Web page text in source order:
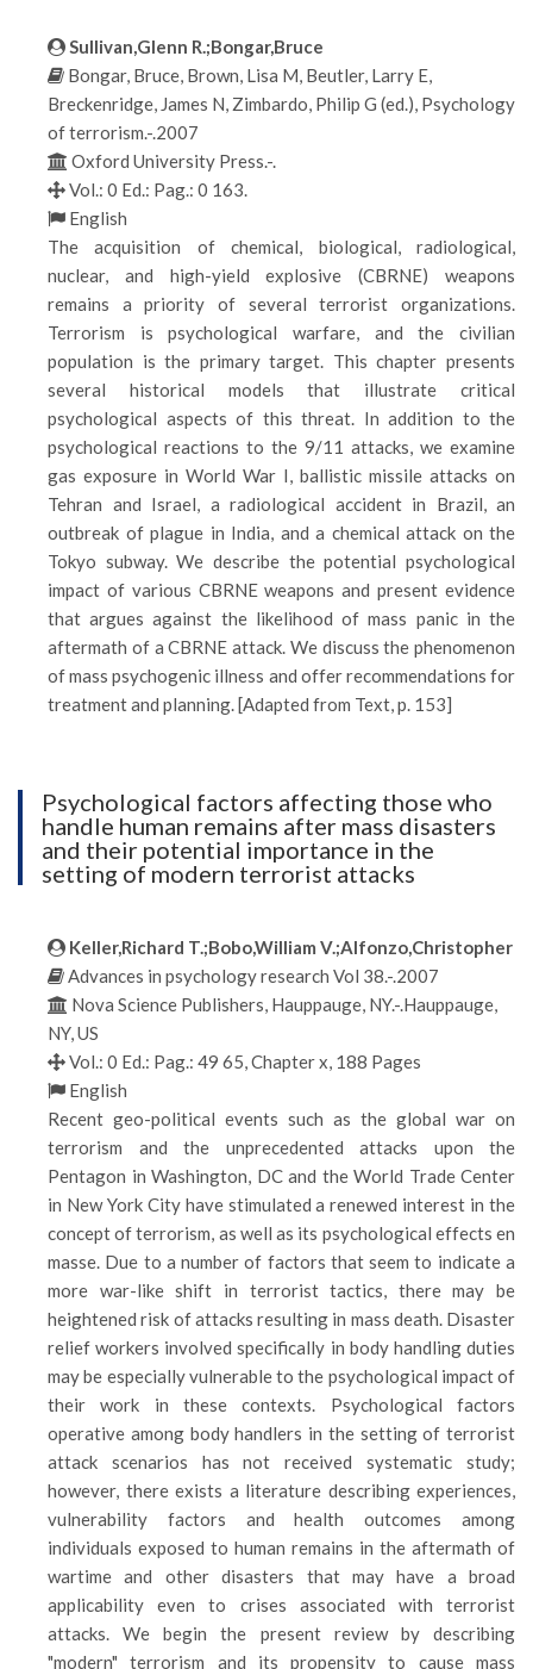
Sullivan,Glenn R.;Bongar,Bruce
Bongar, Bruce, Brown, Lisa M, Beutler, Larry E,
Breckenridge, James N, Zimbardo, Philip G (ed.), Psychology
of terrorism.-.2007
Oxford University Press.-.
Vol.: 0 Ed.: Pag.: 0 163.
English
The acquisition of chemical, biological, radiological,
nuclear, and high-yield explosive (CBRNE) weapons
remains a priority of several terrorist organizations.
Terrorism is psychological warfare, and the civilian
population is the primary target. This chapter presents
several historical models that illustrate critical
psychological aspects of this threat. In addition to the
psychological reactions to the 9/11 attacks, we examine
gas exposure in World War I, ballistic missile attacks on
Tehran and Israel, a radiological accident in Brazil, an
outbreak of plague in India, and a chemical attack on the
Tokyo subway. We describe the potential psychological
impact of various CBRNE weapons and present evidence
that argues against the likelihood of mass panic in the
aftermath of a CBRNE attack. We discuss the phenomenon
of mass psychogenic illness and offer recommendations for
treatment and planning. [Adapted from Text, p. 153]
Psychological factors affecting those who
handle human remains after mass disasters
and their potential importance in the
setting of modern terrorist attacks
Keller,Richard T.;Bobo,William V.;Alfonzo,Christopher
Advances in psychology research Vol 38.-.2007
Nova Science Publishers, Hauppauge, NY.-.Hauppauge,
NY, US
Vol.: 0 Ed.: Pag.: 49 65, Chapter x, 188 Pages
English
Recent geo-political events such as the global war on
terrorism and the unprecedented attacks upon the
Pentagon in Washington, DC and the World Trade Center
in New York City have stimulated a renewed interest in the
concept of terrorism, as well as its psychological effects en
masse. Due to a number of factors that seem to indicate a
more war-like shift in terrorist tactics, there may be
heightened risk of attacks resulting in mass death. Disaster
relief workers involved specifically in body handling duties
may be especially vulnerable to the psychological impact of
their work in these contexts. Psychological factors
operative among body handlers in the setting of terrorist
attack scenarios has not received systematic study;
however, there exists a literature describing experiences,
vulnerability factors and health outcomes among
individuals exposed to human remains in the aftermath of
wartime and other disasters that may have a broad
applicability even to crises associated with terrorist
attacks. We begin the present review by describing
"modern" terrorism and its propensity to cause mass